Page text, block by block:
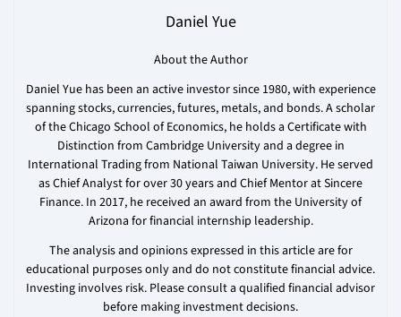
Daniel Yue
About the Author
Daniel Yue has been an active investor since 1980, with experience
spanning stocks, currencies, futures, metals, and bonds. A scholar
of the Chicago School of Economics, he holds a Certificate with
Distinction from Cambridge University and a degree in
International Trading from National Taiwan University. He served
as Chief Analyst for over 30 years and Chief Mentor at Sincere
Finance. In 2017, he received an award from the University of
Arizona for financial internship leadership.
The analysis and opinions expressed in this article are for
educational purposes only and do not constitute financial advice.
Investing involves risk. Please consult a qualified financial advisor
before making investment decisions.